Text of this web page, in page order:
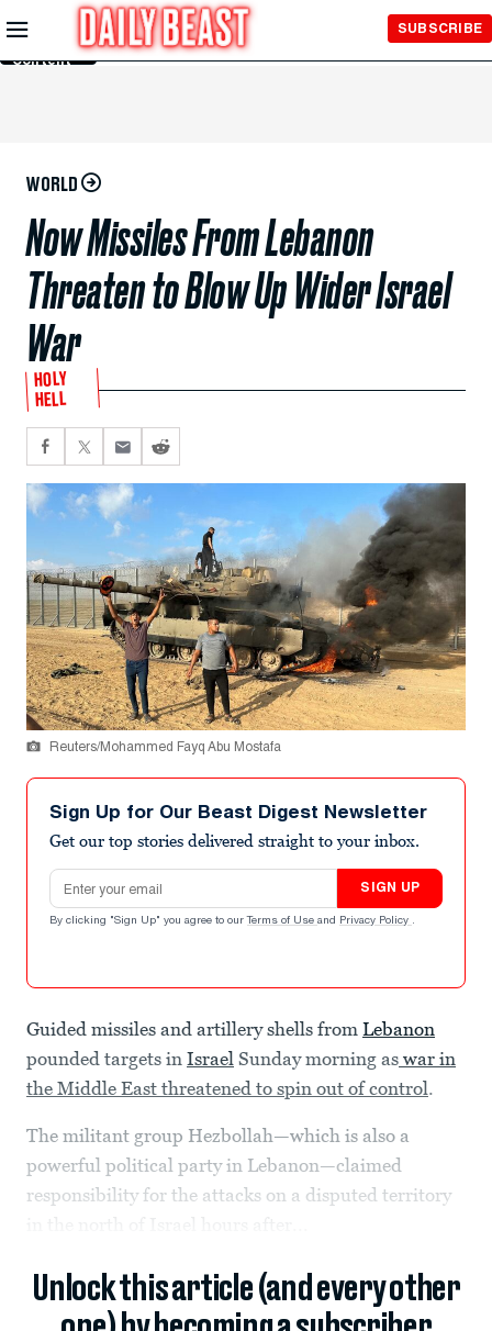
Skip to
Main
Content
SUBSCRIBE
WORLD
Now Missiles From Lebanon
Threaten to Blow Up Wider Israel
War
HOLY
HELL
Reuters/Mohammed Fayq Abu Mostafa
Sign Up for Our Beast Digest Newsletter
Get our top stories delivered straight to your inbox.
Email address
SIGN UP
By clicking "Sign Up" you agree to our Terms of Use and Privacy Policy .
Guided missiles and artillery shells from Lebanon
pounded targets in Israel Sunday morning as war in
the Middle East threatened to spin out of control.
The militant group Hezbollah—which is also a
powerful political party in Lebanon—claimed
responsibility for the attacks on a disputed territory
Unlock this article (and every other